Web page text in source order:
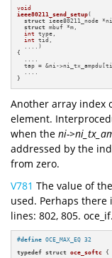
void
ieee80211_send_setup(
struct ieee80211_node
struct mbuf *m,
int type,
int
  ....)
{
  ....
tap = &ni-
  ....
}
Another array index
element.
when the ni-
addressed by the
from zero.
V781 The value of
used. Perhaps there
lines: 802, 805.
#define OCE_MAX_EQ 32
typedef struct oce_softc {